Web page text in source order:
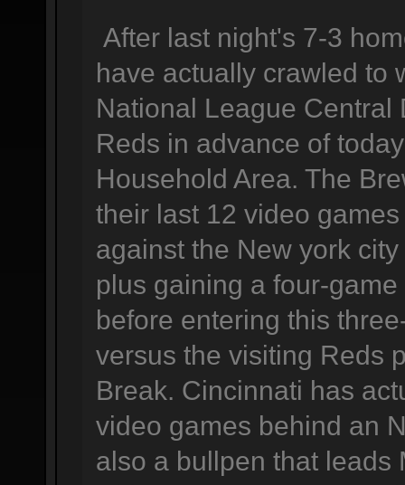
After last night's 7-3
have actually crawled to
National League
Reds in advance of
Household Area. The
their last 12 video
against the New york
plus gaining a four-
before entering this
versus the visiting Reds
Break. Cincinnati has
video games behind an
also a bullpen that leads